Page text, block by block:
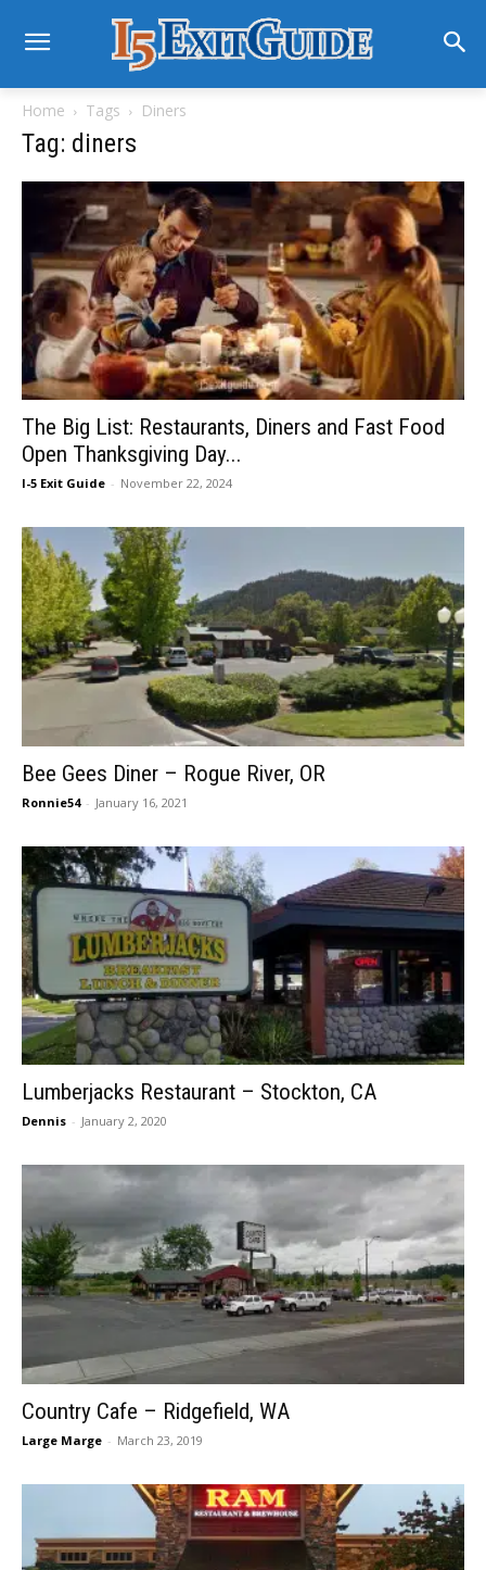
Home Tags Diners
Tag: diners
The Big List: Restaurants, Diners and Fast Food
Open Thanksgiving Day...
I-5 Exit Guide - November 22, 2024
Bee Gees Diner – Rogue River, OR
Ronnie54 - January 16, 2021
Lumberjacks Restaurant – Stockton, CA
Dennis - January 2, 2020
Country Cafe – Ridgefield, WA
Large Marge - March 23, 2019